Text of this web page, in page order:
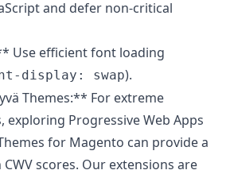
and defer non-critical
Use efficient font loading
display: swap).
Themes:** For extreme
exploring Progressive Web Apps
for Magento can provide a
scores. Our extensions are